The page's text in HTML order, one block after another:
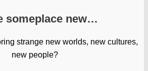
someplace new…
strange new worlds, new cultures,
new people?